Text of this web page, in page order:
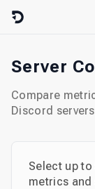
Skip to content
Server
Compare
Discord
Select up to
metrics and